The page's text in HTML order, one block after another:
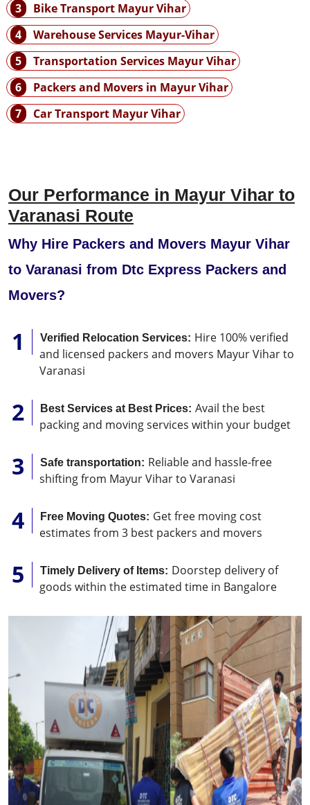
3
Bike Transport Mayur Vihar
4
Warehouse Services Mayur-Vihar
5
Transportation Services Mayur Vihar
6
Packers and Movers in Mayur Vihar
7
Car Transport Mayur Vihar
Our Performance in Mayur Vihar to
Varanasi Route
Why Hire Packers and Movers Mayur Vihar
to Varanasi from Dtc Express Packers and
Movers?
Verified Relocation Services: Hire 100% verified
and licensed packers and movers Mayur Vihar to
Varanasi
Best Services at Best Prices: Avail the best
packing and moving services within your budget
Safe transportation: Reliable and hassle-free
shifting from Mayur Vihar to Varanasi
Free Moving Quotes: Get free moving cost
estimates from 3 best packers and movers
Timely Delivery of Items: Doorstep delivery of
goods within the estimated time in Bangalore